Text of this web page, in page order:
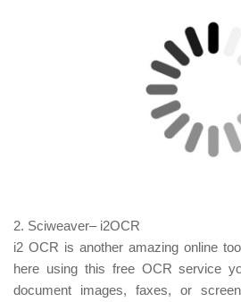
2. Sciweaver– i2OCR
i2 OCR is another amazing online
here using this free OCR service
document images, faxes, or